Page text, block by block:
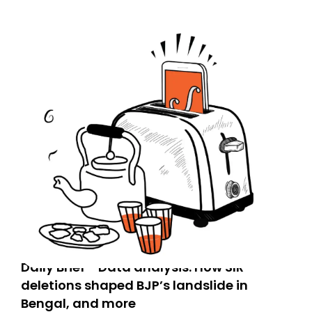
Daily Brief - Data analysis: How SIR
deletions shaped BJP’s landslide in
Bengal, and more